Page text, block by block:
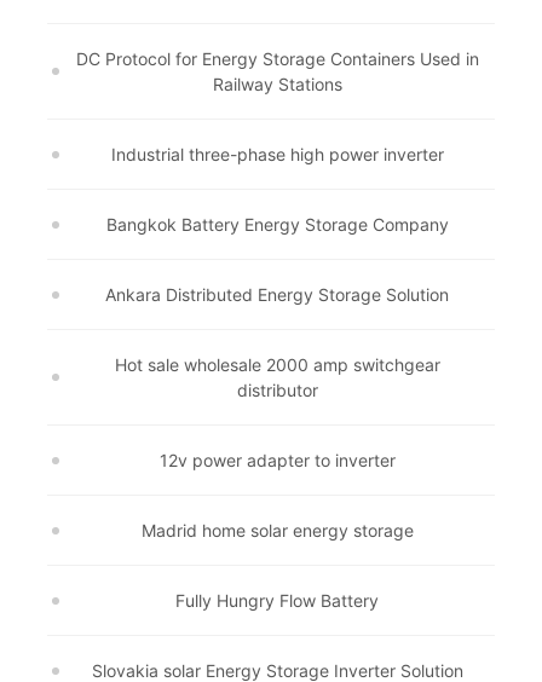
DC Protocol for Energy Storage Containers Used in
Railway Stations
Industrial three-phase high power inverter
Bangkok Battery Energy Storage Company
Ankara Distributed Energy Storage Solution
Hot sale wholesale 2000 amp switchgear
distributor
12v power adapter to inverter
Madrid home solar energy storage
Fully Hungry Flow Battery
Slovakia solar Energy Storage Inverter Solution